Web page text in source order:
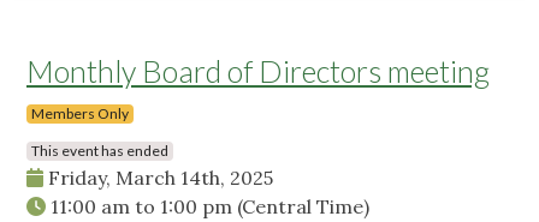
Monthly Board of Directors meeting
Members Only
This event has ended
Friday, March 14th, 2025
11:00 am to 1:00 pm (Central Time)